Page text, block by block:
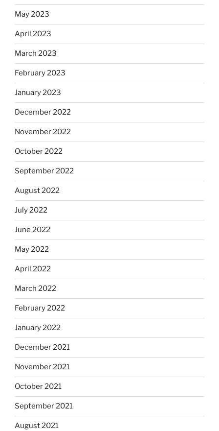
May 2023
April 2023
March 2023
February 2023
January 2023
December 2022
November 2022
October 2022
September 2022
August 2022
July 2022
June 2022
May 2022
April 2022
March 2022
February 2022
January 2022
December 2021
November 2021
October 2021
September 2021
August 2021